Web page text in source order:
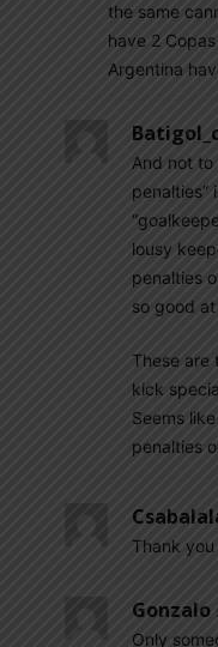
the same
have 2
Argentina
And not to
penalties”
lousy
penalties
so good
These are
kick
Seems
penalties
Thank
Gonzalo
Only